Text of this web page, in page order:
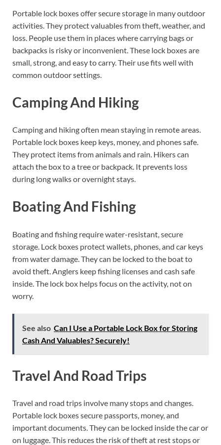
Portable lock boxes offer secure storage in many outdoor
activities. They protect valuables from theft, weather, and
loss. People use them in places where carrying bags or
backpacks is risky or inconvenient. These lock boxes are
small, strong, and easy to carry. Their use fits well with
common outdoor settings.
Camping And Hiking
Camping and hiking often mean staying in remote areas.
Portable lock boxes keep keys, money, and phones safe.
They protect items from animals and rain. Hikers can
attach the box to a tree or backpack. It prevents loss
during long walks or overnight stays.
Boating And Fishing
Boating and fishing require water-resistant, secure
storage. Lock boxes protect wallets, phones, and car keys
from water damage. They can be locked to the boat to
avoid theft. Anglers keep fishing licenses and cash safe
inside. The lock box helps focus on the activity, not on
worry.
See also Can I Use a Portable Lock Box for Storing
Cash And Valuables? Securely!
Travel And Road Trips
Travel and road trips involve many stops and changes.
Portable lock boxes secure passports, money, and
important documents. They can be locked inside the car or
on luggage. This reduces the risk of theft at rest stops or